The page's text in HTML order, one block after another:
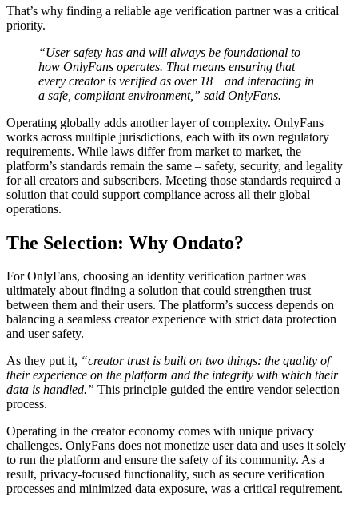
That’s why finding a reliable age verification partner was a critical
priority.
“User safety has and will always be foundational to
how OnlyFans operates. That means ensuring that
every creator is verified as over 18+ and interacting in
a safe, compliant environment,” said OnlyFans.
Operating globally adds another layer of complexity. OnlyFans
works across multiple jurisdictions, each with its own regulatory
requirements. While laws differ from market to market, the
platform’s standards remain the same – safety, security, and legality
for all creators and subscribers. Meeting those standards required a
solution that could support compliance across all their global
operations.
The Selection: Why Ondato?
For OnlyFans, choosing an identity verification partner was
ultimately about finding a solution that could strengthen trust
between them and their users. The platform’s success depends on
balancing a seamless creator experience with strict data protection
and user safety.
As they put it, “creator trust is built on two things: the quality of
their experience on the platform and the integrity with which their
data is handled.” This principle guided the entire vendor selection
process.
Operating in the creator economy comes with unique privacy
challenges. OnlyFans does not monetize user data and uses it solely
to run the platform and ensure the safety of its community. As a
result, privacy-focused functionality, such as secure verification
processes and minimized data exposure, was a critical requirement.